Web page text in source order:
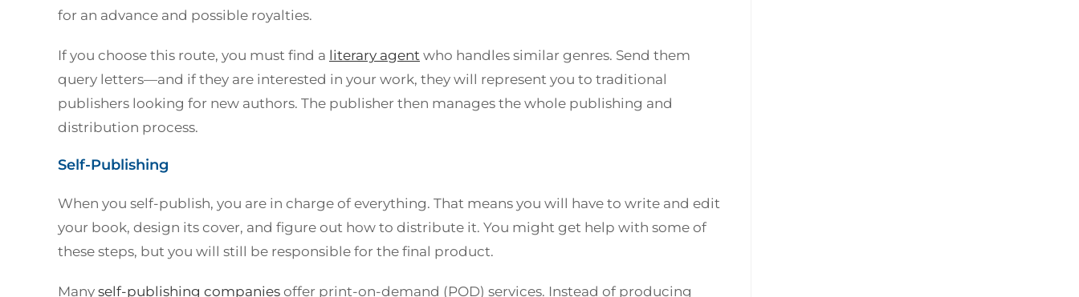
for an advance and possible royalties.
If you choose this route, you must find a literary agent who handles similar genres. Send them
query letters—and if they are interested in your work, they will represent you to traditional
publishers looking for new authors. The publisher then manages the whole publishing and
distribution process.
Self-Publishing
When you self-publish, you are in charge of everything. That means you will have to write and edit
your book, design its cover, and figure out how to distribute it. You might get help with some of
these steps, but you will still be responsible for the final product.
Many self-publishing companies offer print-on-demand (POD) services. Instead of producing